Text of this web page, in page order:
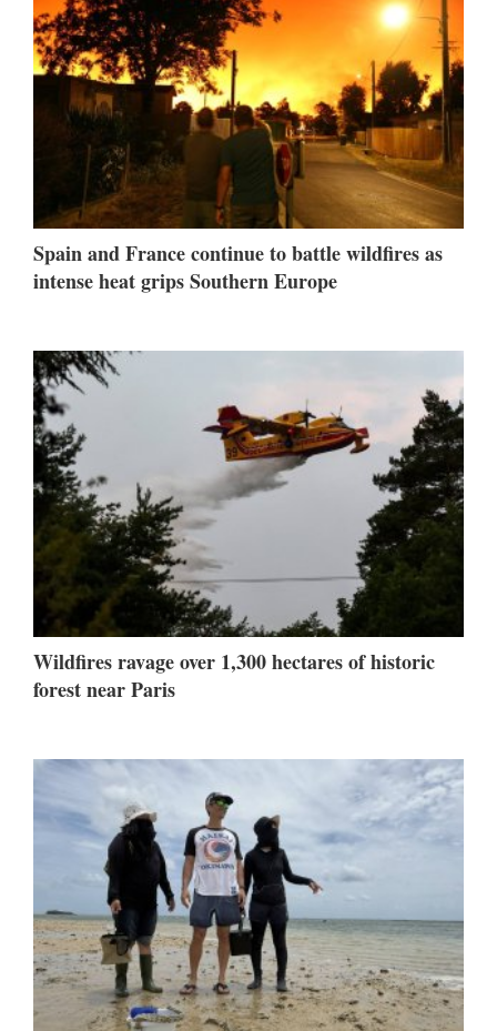
Spain and France continue to battle wildfires as
intense heat grips Southern Europe
Wildfires ravage over 1,300 hectares of historic
forest near Paris